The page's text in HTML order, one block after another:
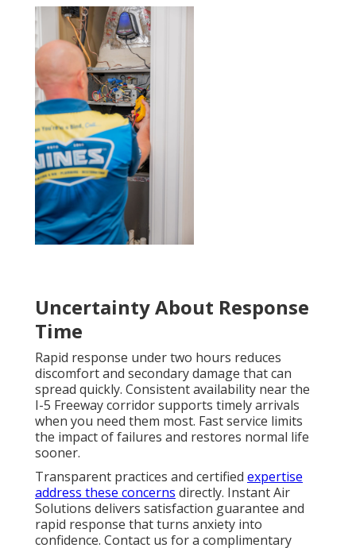
Uncertainty About Response
Time
Rapid response under two hours reduces
discomfort and secondary damage that can
spread quickly. Consistent availability near the
I-5 Freeway corridor supports timely arrivals
when you need them most. Fast service limits
the impact of failures and restores normal life
sooner.
Transparent practices and certified expertise
address these concerns directly. Instant Air
Solutions delivers satisfaction guarantee and
rapid response that turns anxiety into
confidence. Contact us for a complimentary